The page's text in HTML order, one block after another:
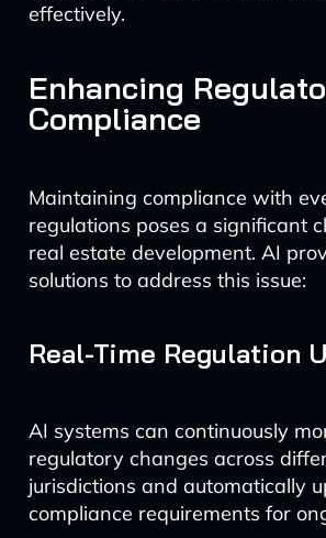
effectively.
Enhancing
Compliance
Maintaining compliance with
regulations poses a significant
real estate development. AI
solutions to address this issue:
Real-Time Regulation
AI systems can continuously
regulatory changes across
jurisdictions and automatically
compliance requirements for